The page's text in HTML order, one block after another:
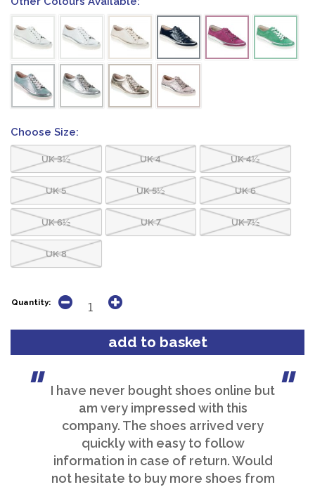
Choose Size:
UK 3½ UK 4 UK 4½
UK 5 UK 5½ UK 6
UK 6½ UK 7 UK 7½
UK 8
Quantity:
I have never bought shoes online but
am very impressed with this
company. The shoes arrived very
quickly with easy to follow
information in case of return. Would
not hesitate to buy more shoes from